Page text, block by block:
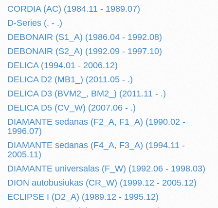
CORDIA (AC) (1984.11 - 1989.07)
D-Series (. - .)
DEBONAIR (S1_A) (1986.04 - 1992.08)
DEBONAIR (S2_A) (1992.09 - 1997.10)
DELICA (1994.01 - 2006.12)
DELICA D2 (MB1_) (2011.05 - .)
DELICA D3 (BVM2_, BM2_) (2011.11 - .)
DELICA D5 (CV_W) (2007.06 - .)
DIAMANTE sedanas (F2_A, F1_A) (1990.02 -
1996.07)
DIAMANTE sedanas (F4_A, F3_A) (1994.11 -
2005.11)
DIAMANTE universalas (F_W) (1992.06 - 1998.03)
DION autobusiukas (CR_W) (1999.12 - 2005.12)
ECLIPSE I (D2_A) (1989.12 - 1995.12)